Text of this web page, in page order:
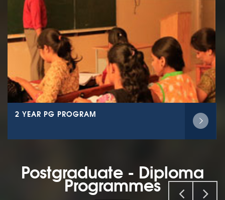
2 YEAR PG PROGRAM
Postgraduate - Diploma
Programmes